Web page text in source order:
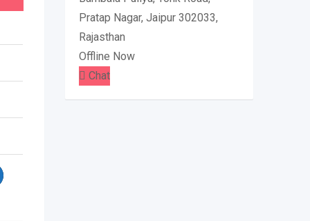
Pratap Nagar, Jaipur 302033,
Rajasthan
Offline Now
Chat